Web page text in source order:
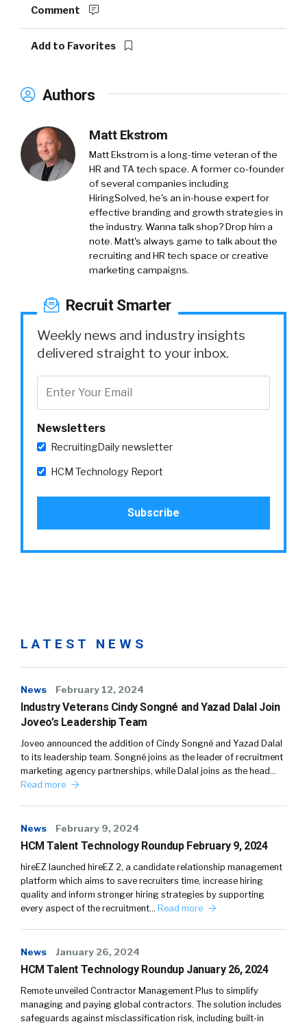
Comment
Add to Favorites
Authors
Matt Ekstrom
Matt Ekstrom is a long-time veteran of the
HR and TA tech space. A former co-founder
of several companies including
HiringSolved, he's an in-house expert for
effective branding and growth strategies in
the industry. Wanna talk shop? Drop him a
note. Matt's always game to talk about the
recruiting and HR tech space or creative
marketing campaigns.
Recruit Smarter
Weekly news and industry insights
delivered straight to your inbox.
Newsletters
RecruitingDaily newsletter
HCM Technology Report
LATEST NEWS
News February 12, 2024
Industry Veterans Cindy Songné and Yazad Dalal Join
Joveo’s Leadership Team
Joveo announced the addition of Cindy Songné and Yazad Dalal
to its leadership team. Songné joins as the leader of recruitment
marketing agency partnerships, while Dalal joins as the head…
Read more
News February 9, 2024
HCM Talent Technology Roundup February 9, 2024
hireEZ launched hireEZ 2, a candidate relationship management
platform which aims to save recruiters time, increase hiring
quality and inform stronger hiring strategies by supporting
every aspect of the recruitment… Read more
News January 26, 2024
HCM Talent Technology Roundup January 26, 2024
Remote unveiled Contractor Management Plus to simplify
managing and paying global contractors. The solution includes
safeguards against misclassification risk, including built-in